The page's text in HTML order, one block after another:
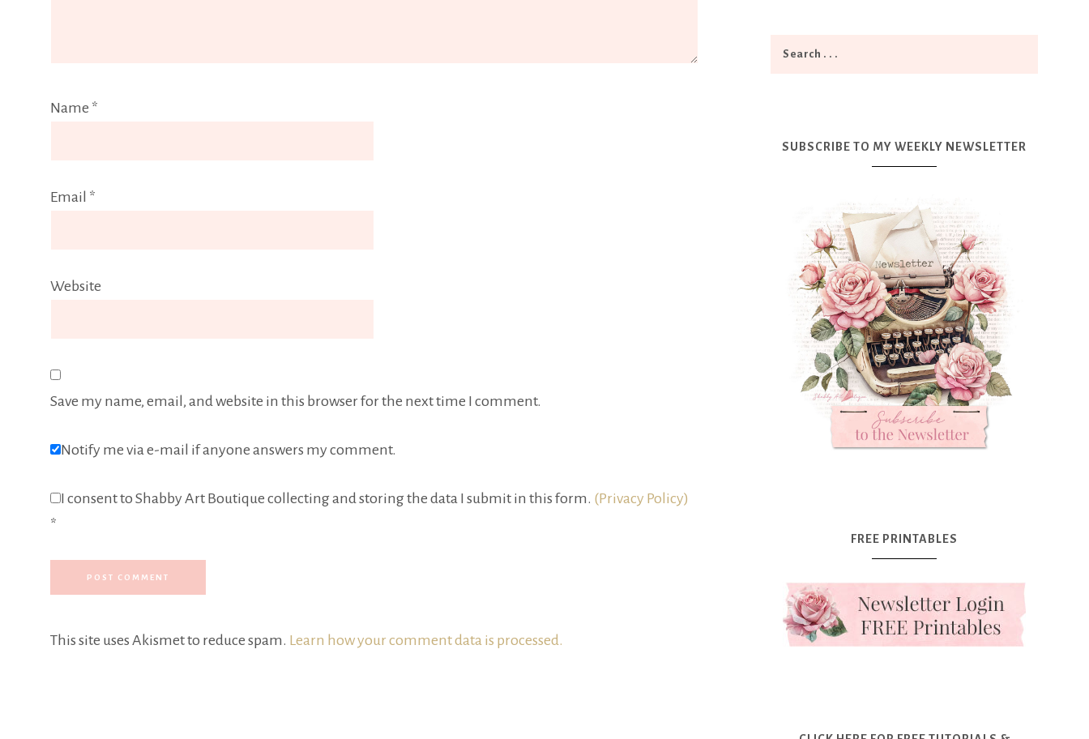
Name *
Email *
Website
Save my name, email, and website in this browser for the next time I comment.
Notify me via e-mail if anyone answers my comment.
I consent to Shabby Art Boutique collecting and storing the data I submit in this form. (Privacy Policy)
*
This site uses Akismet to reduce spam. Learn how your comment data is processed.
SUBSCRIBE TO MY WEEKLY NEWSLETTER
FREE PRINTABLES